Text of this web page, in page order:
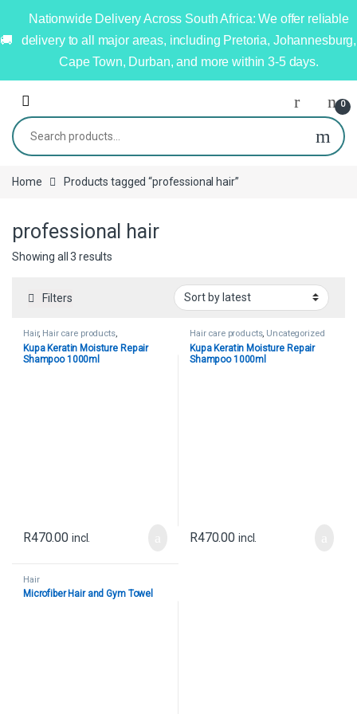
Nationwide Delivery Across South Africa: We offer reliable
delivery to all major areas, including Pretoria, Johannesburg,
Cape Town, Durban, and more within 3-5 days.
0
Home Products tagged “professional hair”
professional hair
Showing all 3 results
Filters
Hair, Hair care products,
Uncategorized
Kupa Keratin Moisture Repair
Shampoo 1000ml
R470.00 incl.
Hair care products, Uncategorized
Kupa Keratin Moisture Repair
Shampoo 1000ml
R470.00 incl.
Hair
Microfiber Hair and Gym Towel